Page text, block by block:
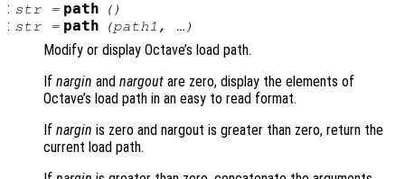
: str= path ()
: str= path (path1 , …)
Modify or display Octave’s load path.
If nargin and nargout are zero, display the elements of
Octave’s load path in an easy to read format.
If nargin is zero and nargout is greater than zero, return the
current load path.